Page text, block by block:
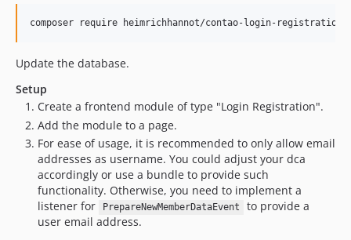
composer require heimrichhannot/contao-login-registration-
Update the database.
Setup
Create a frontend module of type "Login Registration".
Add the module to a page.
For ease of usage, it is recommended to only allow email
addresses as username. You could adjust your dca
accordingly or use a bundle to provide such
functionality. Otherwise, you need to implement a
listener for
PrepareNewMemberDataEvent
to provide a
user email address.